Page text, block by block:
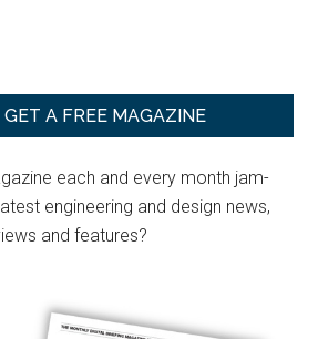
A FREE MAGAZINE
each and every month jam-
engineering and design news,
and features?